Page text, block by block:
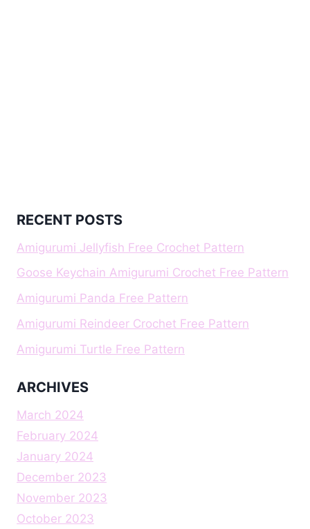
RECENT POSTS
Amigurumi Jellyfish Free Crochet Pattern
Goose Keychain Amigurumi Crochet Free Pattern
Amigurumi Panda Free Pattern
Amigurumi Reindeer Crochet Free Pattern
Amigurumi Turtle Free Pattern
ARCHIVES
March 2024
February 2024
January 2024
December 2023
November 2023
October 2023